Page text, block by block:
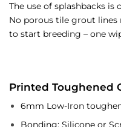
The use of splashbacks
No porous tile grout
to start breeding – one
Printed Toughened
6mm Low-Iron